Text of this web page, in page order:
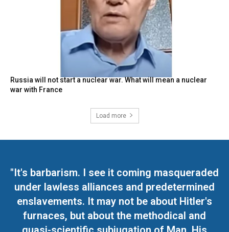
Russia will not start a nuclear war. What will mean a nuclear
war with France
Load more
"It's barbarism. I see it coming masqueraded
under lawless alliances and predetermined
enslavements. It may not be about Hitler's
furnaces, but about the methodical and